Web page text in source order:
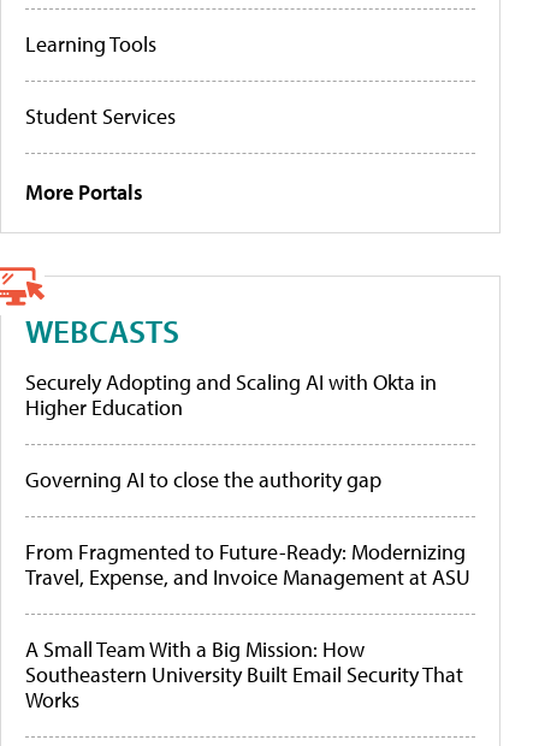
Learning Tools
Student Services
More Portals
WEBCASTS
Securely Adopting and Scaling AI with Okta in
Higher Education
Governing AI to close the authority gap
From Fragmented to Future-Ready: Modernizing
Travel, Expense, and Invoice Management at ASU
A Small Team With a Big Mission: How
Southeastern University Built Email Security That
Works